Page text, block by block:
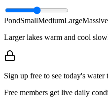
PondSmallMediumLargeMassive
Larger lakes warm and cool
Sign up free to see today's water
Free members get live daily